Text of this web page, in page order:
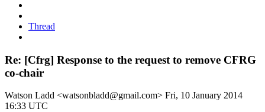
Thread
Re: [Cfrg] Response to the request to remove CFRG
co-chair
Watson Ladd <watsonbladd@gmail.com> Fri, 10 January 2014
16:33 UTC